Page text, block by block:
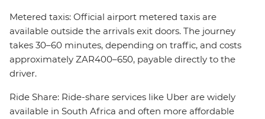
Metered taxis: Official airport metered taxis are
available outside the arrivals exit doors. The journey
takes 30–60 minutes, depending on traffic, and costs
approximately ZAR400–650, payable directly to the
driver.
Ride Share: Ride-share services like Uber are widely
available in South Africa and often more affordable